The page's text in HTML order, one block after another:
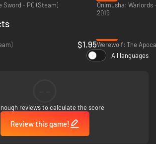
Sword - PC (Steam)
Onimusha: Warlords
2019
$1.95
All languages
reviews to calculate the score
Review this game!